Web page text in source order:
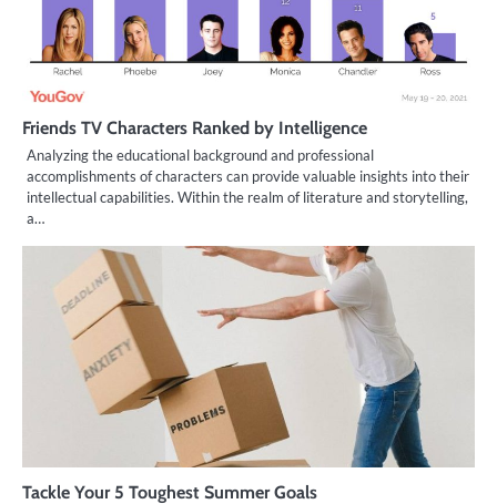
Friends TV Characters Ranked by Intelligence
Analyzing the educational background and professional
accomplishments of characters can provide valuable insights into their
intellectual capabilities. Within the realm of literature and storytelling,
a…
Tackle Your 5 Toughest Summer Goals